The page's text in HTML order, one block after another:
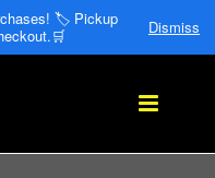
🏷️ Pickup
Dismiss